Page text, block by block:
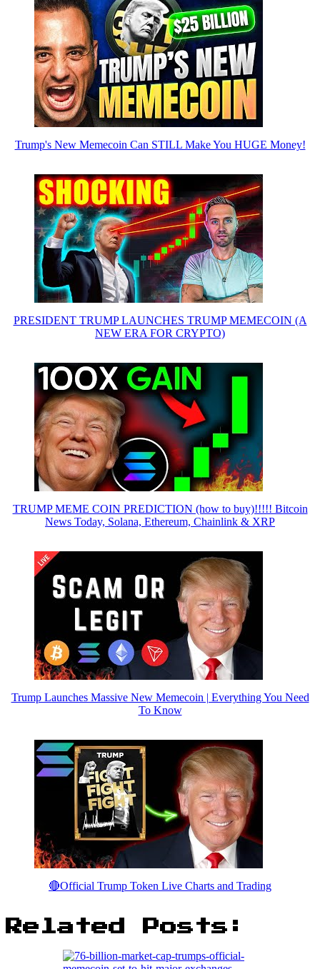
Trump's New Memecoin Can STILL Make You HUGE Money!
PRESIDENT TRUMP LAUNCHES TRUMP MEMECOIN (A
NEW ERA FOR CRYPTO)
TRUMP MEME COIN PREDICTION (how to buy)!!!!! Bitcoin
News Today, Solana, Ethereum, Chainlink & XRP
Trump Launches Massive New Memecoin | Everything You Need
To Know
🔴Official Trump Token Live Charts and Trading
Related Posts: